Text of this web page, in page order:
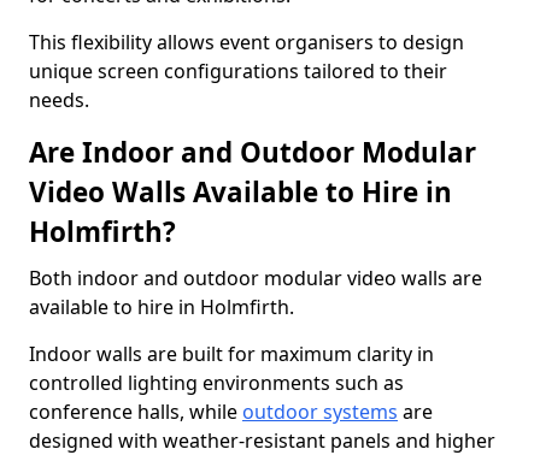
This flexibility allows event organisers to design
unique screen configurations tailored to their
needs.
Are Indoor and Outdoor Modular
Video Walls Available to Hire in
Holmfirth?
Both indoor and outdoor modular video walls are
available to hire in Holmfirth.
Indoor walls are built for maximum clarity in
controlled lighting environments such as
conference halls, while outdoor systems are
designed with weather-resistant panels and higher